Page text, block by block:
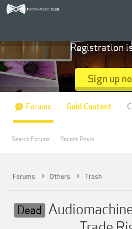
Forums Others Trash
Dead
Registration
Sign up
Forums
Search Forums Recent Posts
Gold Content